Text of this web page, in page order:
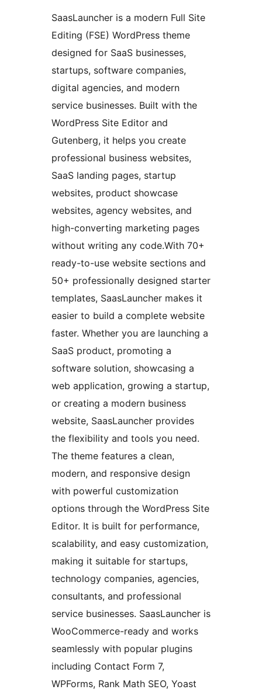
SaasLauncher is a modern Full Site
Editing (FSE) WordPress theme
designed for SaaS businesses,
startups, software companies,
digital agencies, and modern
service businesses. Built with the
WordPress Site Editor and
Gutenberg, it helps you create
professional business websites,
SaaS landing pages, startup
websites, product showcase
websites, agency websites, and
high-converting marketing pages
without writing any code.With 70+
ready-to-use website sections and
50+ professionally designed starter
templates, SaasLauncher makes it
easier to build a complete website
faster. Whether you are launching a
SaaS product, promoting a
software solution, showcasing a
web application, growing a startup,
or creating a modern business
website, SaasLauncher provides
the flexibility and tools you need.
The theme features a clean,
modern, and responsive design
with powerful customization
options through the WordPress Site
Editor. It is built for performance,
scalability, and easy customization,
making it suitable for startups,
technology companies, agencies,
consultants, and professional
service businesses. SaasLauncher is
WooCommerce-ready and works
seamlessly with popular plugins
including Contact Form 7,
WPForms, Rank Math SEO, Yoast